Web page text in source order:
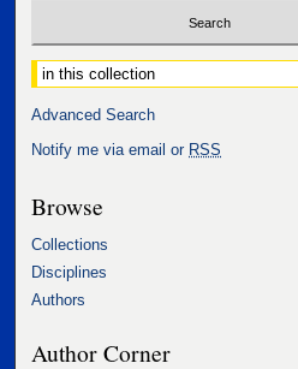
Select context to search:
Advanced Search
Notify me via email or RSS
Browse
Collections
Disciplines
Authors
Author Corner